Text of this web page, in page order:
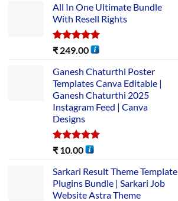
All In One Ultimate Bundle​
With Resell Rights
Rated5.00
₹ 249.00
Ganesh Chaturthi Poster
Templates Canva Editable |
Ganesh Chaturthi 2025
Instagram Feed | Canva
Designs
Rated5.00
₹ 10.00
Sarkari Result Theme Template
Plugins Bundle | Sarkari Job
Website Astra Theme